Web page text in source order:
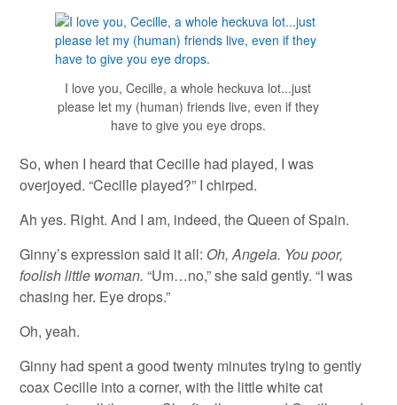
I love you, Cecille, a whole heckuva lot...just
please let my (human) friends live, even if they
have to give you eye drops.
So, when I heard that Cecille had played, I was
overjoyed. “Cecille played?” I chirped.
Ah yes. Right. And I am, indeed, the Queen of Spain.
Ginny’s expression said it all: Oh, Angela. You poor,
foolish little woman. “Um…no,” she said gently. “I was
chasing her. Eye drops.”
Oh, yeah.
Ginny had spent a good twenty minutes trying to gently
coax Cecille into a corner, with the little white cat